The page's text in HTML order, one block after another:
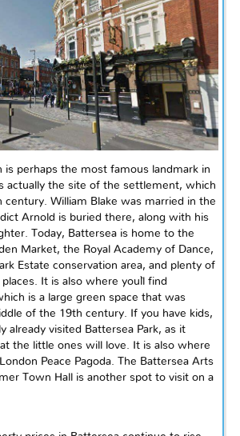
is perhaps the most famous landmark in
actually the site of the settlement, which
century. William Blake was married in the
Arnold is buried there, along with his
Today, Battersea is home to the
Market, the Royal Academy of Dance,
Estate conservation area, and plenty of
It is also where you`ll find
is a large green space that was
of the 19th century. If you have kids,
already visited Battersea Park, as it
the little ones will love. It is also where
Peace Pagoda. The Battersea Arts
Town Hall is another spot to visit on a